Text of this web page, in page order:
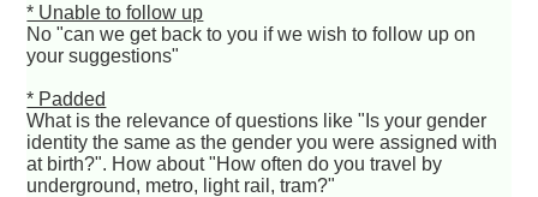
* Unable to follow up
No "can we get back to you if we wish to follow up on
your suggestions"
* Padded
What is the relevance of questions like "Is your gender
identity the same as the gender you were assigned with
at birth?". How about "How often do you travel by
underground, metro, light rail, tram?"